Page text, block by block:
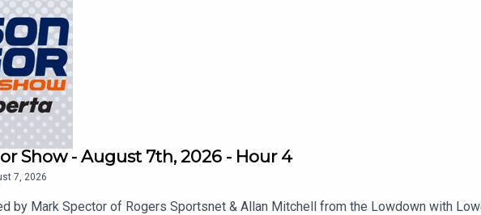
Show - August 7th, 2026 - Hour 4
7, 2026
by Mark Spector of Rogers Sportsnet & Allan Mitchell from the Lowdown with